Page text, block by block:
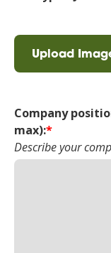
Upload
Company
max):*
Describe your